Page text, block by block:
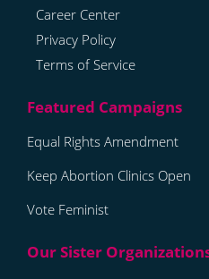
Career Center
Privacy Policy
Terms of Service
Equal Rights Amendment
Keep Abortion Clinics Open
Vote Feminist